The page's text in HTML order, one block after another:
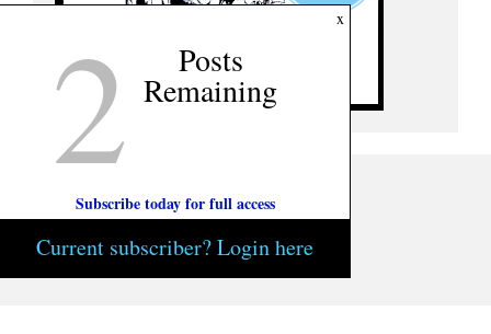
x
2 Posts
Remaining
Subscribe today for full access
Current subscriber? Login here